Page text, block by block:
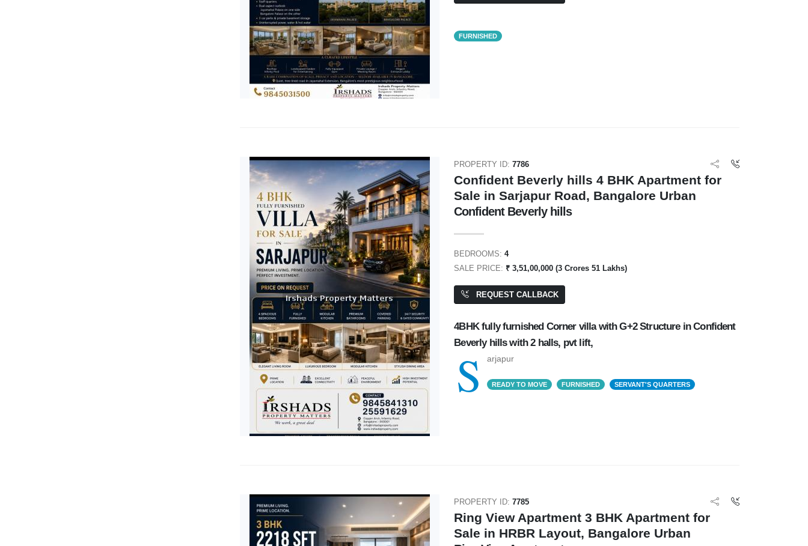
FURNISHED
PROPERTY ID:7786
Confident Beverly hills 4 BHK Apartment for
Sale in Sarjapur Road, Bangalore Urban
Confident Beverly hills
BEDROOMS:4
SALE PRICE: ₹ 3,51,00,000 (3 Crores 51 Lakhs)
REQUEST CALLBACK
4BHK fully furnished Corner villa with G+2 Structure in Confident
Beverly hills with 2 halls, pvt lift,
S arjapur
READY TO MOVE FURNISHED SERVANT'S QUARTERS
PROPERTY ID:7785
Ring View Apartment 3 BHK Apartment for
Sale in HRBR Layout, Bangalore Urban